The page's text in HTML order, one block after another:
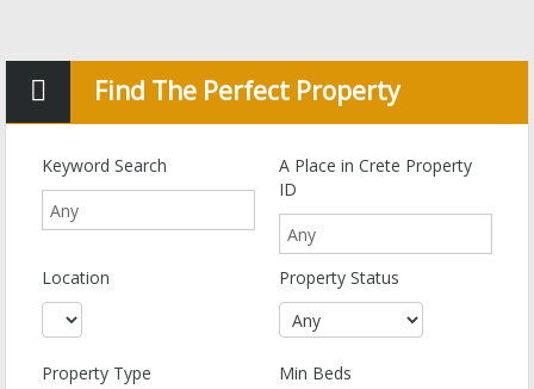
Find The Perfect Property
Keyword Search
A Place in Crete Property
ID
Location Property Status
Property Type Min Beds